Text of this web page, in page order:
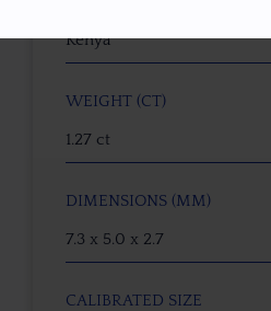
Kenya
WEIGHT (CT)
1.27 ct
DIMENSIONS (MM)
7.3 x 5.0 x 2.7
CALIBRATED SIZE